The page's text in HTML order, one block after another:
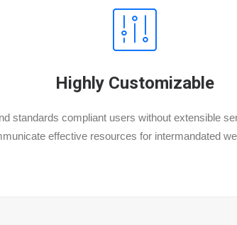
Highly Customizable
standards compliant users without extensible
effective resources for intermandated